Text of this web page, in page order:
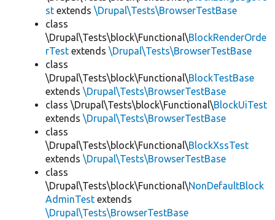
st extends \Drupal\Tests\BrowserTestBase
class
\Drupal\Tests\block\Functional\BlockRenderOrde
rTest extends \Drupal\Tests\BrowserTestBase
class
\Drupal\Tests\block\Functional\BlockTestBase
extends \Drupal\Tests\BrowserTestBase
class \Drupal\Tests\block\Functional\BlockUiTest
extends \Drupal\Tests\BrowserTestBase
class
\Drupal\Tests\block\Functional\BlockXssTest
extends \Drupal\Tests\BrowserTestBase
class
\Drupal\Tests\block\Functional\NonDefaultBlock
AdminTest extends
\Drupal\Tests\BrowserTestBase